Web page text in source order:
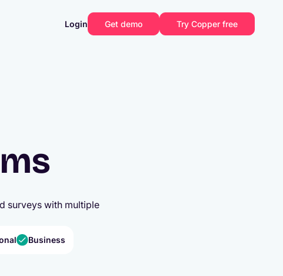
Login Get demo Try Copper free
surveys with multiple
Business